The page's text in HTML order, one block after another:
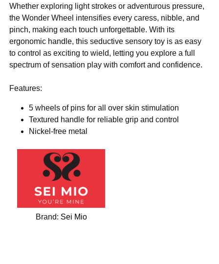
Whether exploring light strokes or adventurous pressure,
the Wonder Wheel intensifies every caress, nibble, and
pinch, making each touch unforgettable. With its
ergonomic handle, this seductive sensory toy is as easy
to control as exciting to wield, letting you explore a full
spectrum of sensation play with comfort and confidence.
Features:
5 wheels of pins for all over skin stimulation
Textured handle for reliable grip and control
Nickel-free metal
Brand: Sei Mio